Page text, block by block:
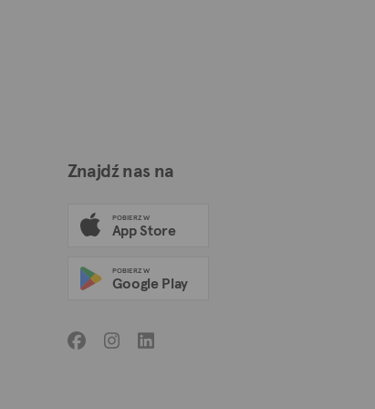
Znajdź nas na
POBIERZ W
App Store
POBIERZ W
Google Play